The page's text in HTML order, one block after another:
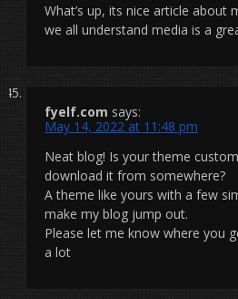
What’s up, its nice article about
we all understand media is a
fyelf.com says:
May 14, 2022 at 11:48 pm
Neat blog! Is your theme
download it from somewhere?
A theme like yours with a few
make my blog jump out.
Please let me know where you
a lot